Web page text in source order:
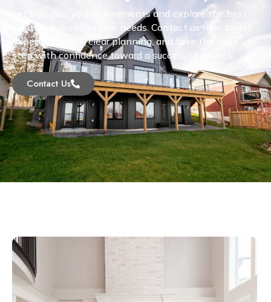
Let’s discuss your requirements and explore the best
solution tailored to your needs. Contact us now to get
expert guidance, clear planning, and take the next
step with confidence toward a successful project.
Contact Us